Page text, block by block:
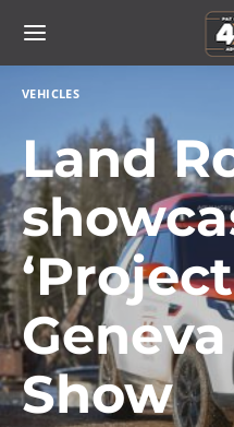
VEHICLES
Land
Show